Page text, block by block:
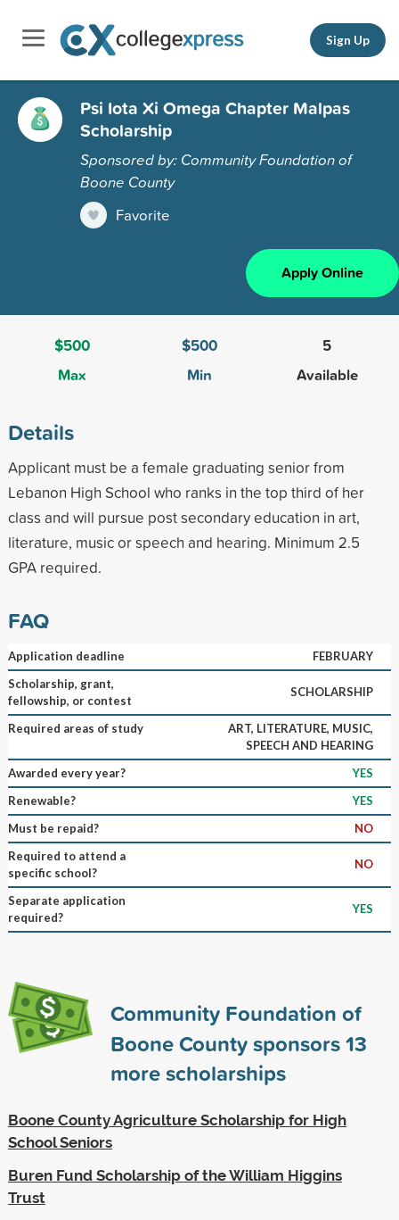
Sign Up
Psi Iota Xi Omega Chapter Malpas
Scholarship
Sponsored by: Community Foundation of
Boone County
Favorite
Apply Online
$500
Max
$500
Min
5
Available
Details
Applicant must be a female graduating senior from
Lebanon High School who ranks in the top third of her
class and will pursue post secondary education in art,
literature, music or speech and hearing. Minimum 2.5
GPA required.
FAQ
Application deadline
FEBRUARY
Scholarship, grant,
fellowship, or contest
SCHOLARSHIP
Required areas of study
ART, LITERATURE, MUSIC,
SPEECH AND HEARING
Awarded every year?
YES
Renewable?
YES
Must be repaid?
NO
Required to attend a
specific school?
NO
Separate application
required?
YES
Community Foundation of
Boone County sponsors13
more scholarships
Boone County Agriculture Scholarship for High
School Seniors
Buren Fund Scholarship of the William Higgins
Trust